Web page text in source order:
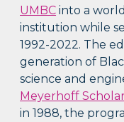
UMBC into a
institution while
1992-2022. The
generation of
science and
Meyerhoff
in 1988, the